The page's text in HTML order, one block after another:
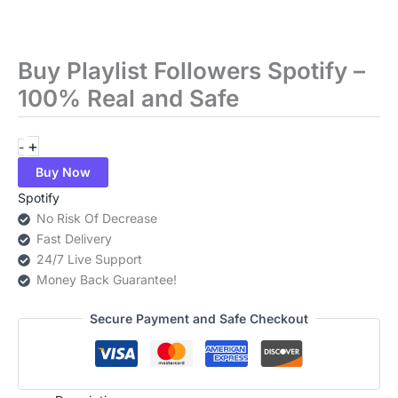
Buy Playlist Followers Spotify –
100% Real and Safe
-
Buy
Playlist
Followers
–
100%
Real
and
Safe
quantity
+
Buy Now
Spotify
No Risk Of Decrease
Fast Delivery
24/7 Live Support
Money Back Guarantee!
Secure Payment and Safe Checkout